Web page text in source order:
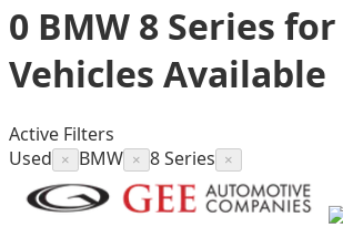
0 BMW 8 Series for
Vehicles Available
Active Filters
Used
× BMW × 8 Series ×